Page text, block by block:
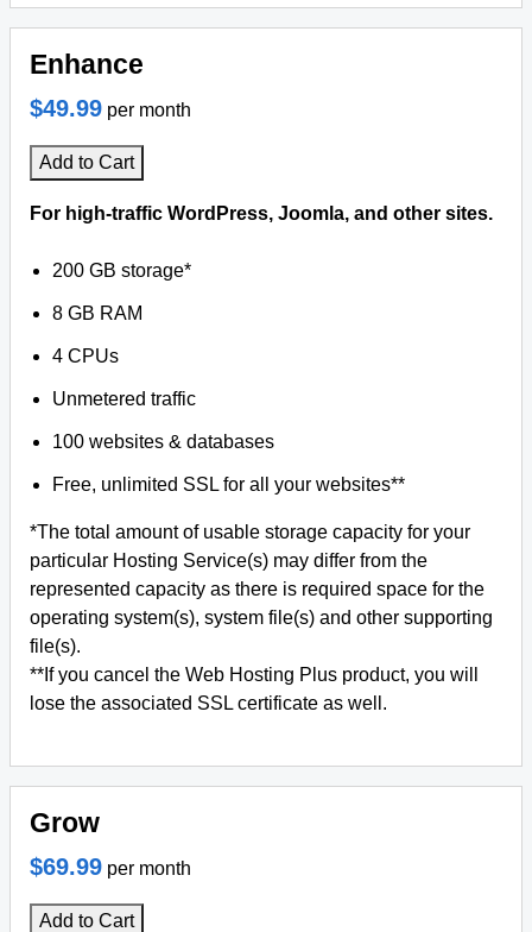
Enhance
$49.99 per month
Add to Cart
For high-traffic WordPress, Joomla, and other sites.
200 GB storage*
8 GB RAM
4 CPUs
Unmetered traffic
100 websites & databases
Free, unlimited SSL for all your websites**
*The total amount of usable storage capacity for your
particular Hosting Service(s) may differ from the
represented capacity as there is required space for the
operating system(s), system file(s) and other supporting
file(s).
**If you cancel the Web Hosting Plus product, you will
lose the associated SSL certificate as well.
Grow
$69.99 per month
Add to Cart